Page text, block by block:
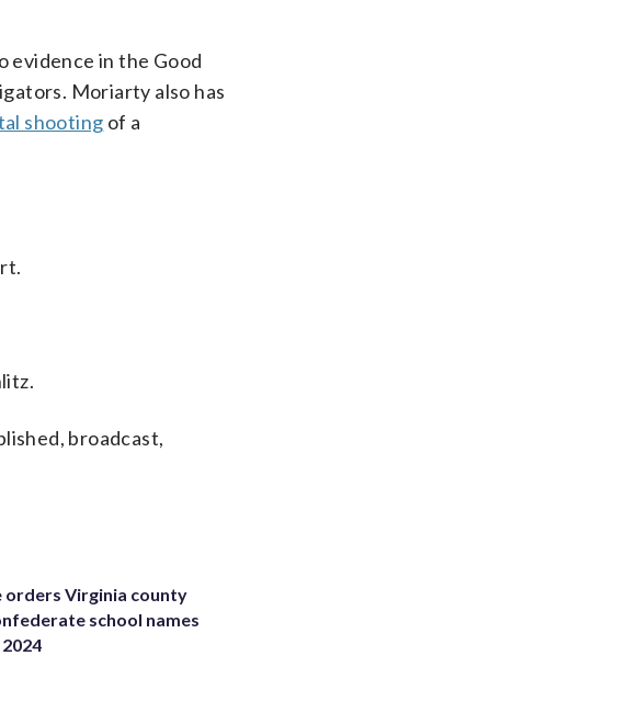
evidence in the Good
Moriarty also has
shooting of a
broadcast,
orders Virginia county
school names